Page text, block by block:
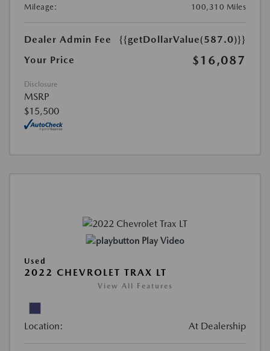
Mileage:
100,310 Miles
Dealer Admin Fee
{{getDollarValue(587.0)}}
Your Price
$16,087
Disclosure
MSRP
$15,500
Play Video
Used
2022 CHEVROLET TRAX LT
View All Features
Location: At Dealership